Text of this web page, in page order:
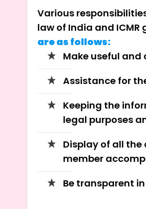
Various
law of India and ICMR
are as follows:
Make useful
Assistance for
Keeping the
legal purposes
Display of all
member
Be transparent